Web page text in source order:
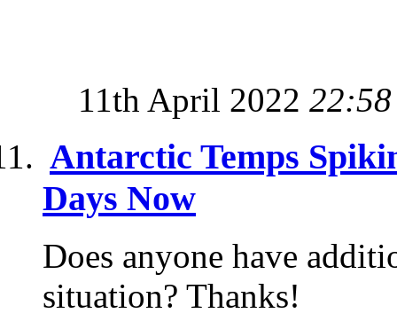
11th April 2022 22:58
Antarctic Temps
Days Now
Does anyone have
situation? Thanks!